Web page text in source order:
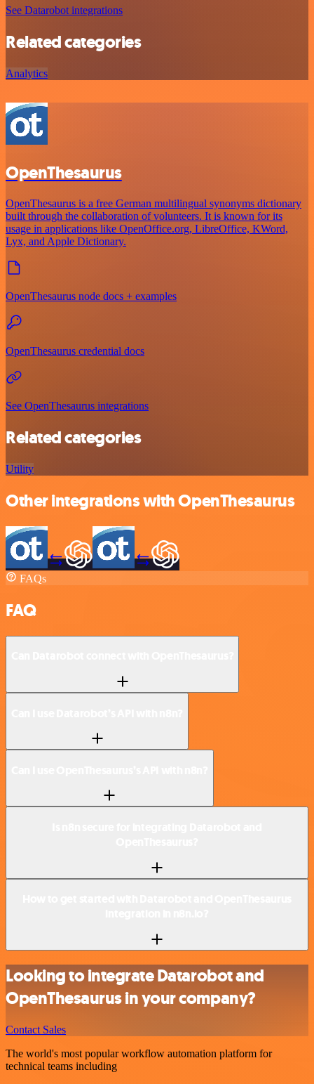
See Datarobot integrations
Related categories
Analytics
OpenThesaurus
OpenThesaurus is a free German multilingual synonyms dictionary
built through the collaboration of volunteers. It is known for its
usage in applications like OpenOffice.org, LibreOffice, KWord,
Lyx, and Apple Dictionary.
OpenThesaurus node docs + examples
OpenThesaurus credential docs
See OpenThesaurus integrations
Related categories
Utility
Other integrations with OpenThesaurus
FAQs
FAQ
Looking to integrate Datarobot and
OpenThesaurus in your company?
Contact Sales
The world's most popular workflow automation platform for
technical teams including